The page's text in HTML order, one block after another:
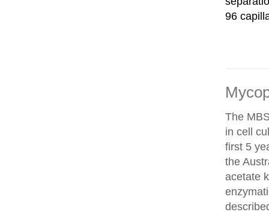
96
The
in cell
first 5
the
acetate